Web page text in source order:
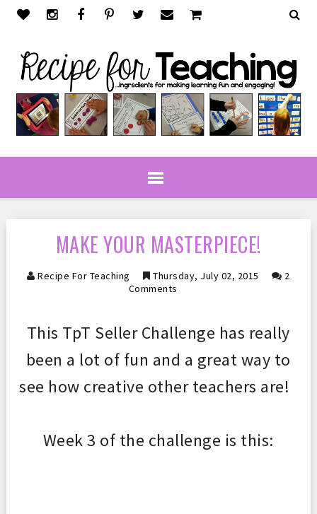
MAKE YOUR MASTERPIECE!
Recipe For Teaching Thursday, July 02, 2015
2
Comments
This TpT Seller Challenge has really
been a lot of fun and a great way to
see how creative other teachers are!
Week 3 of the challenge is this: